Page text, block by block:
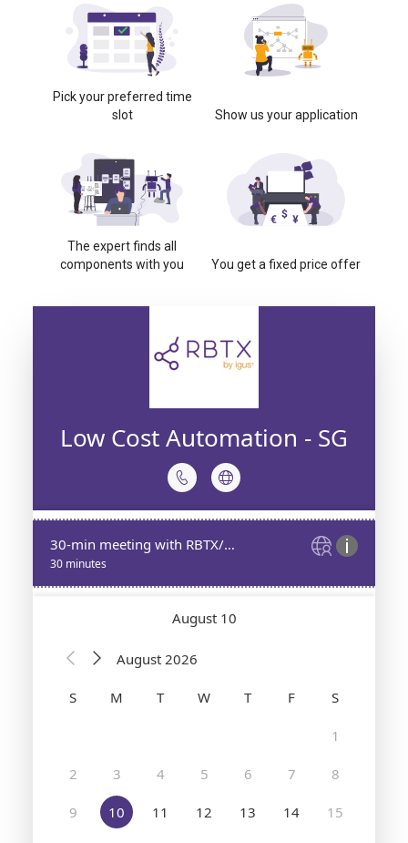
Pick your preferred time
slot
Show us your application
The expert finds all
components with you
You get a fixed price offer